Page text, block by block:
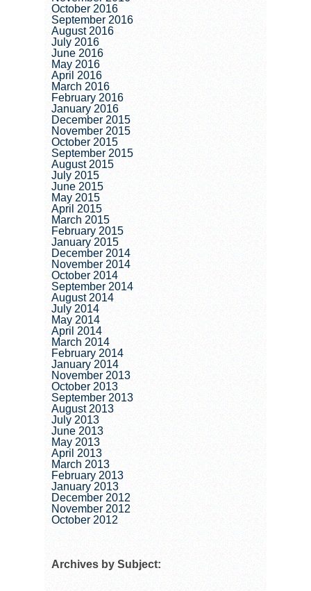
October 2016
September 2016
August 2016
July 2016
June 2016
May 2016
April 2016
March 2016
February 2016
January 2016
December 2015
November 2015
October 2015
September 2015
August 2015
July 2015
June 2015
May 2015
April 2015
March 2015
February 2015
January 2015
December 2014
November 2014
October 2014
September 2014
August 2014
July 2014
May 2014
April 2014
March 2014
February 2014
January 2014
November 2013
October 2013
September 2013
August 2013
July 2013
June 2013
May 2013
April 2013
March 2013
February 2013
January 2013
December 2012
November 2012
October 2012
Archives by Subject: